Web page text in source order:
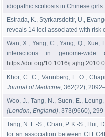
idiopathic scoliosis in Chinese
Estrada, K., Styrkarsdottir, U.,
reveals 14 loci associated with risk
Wan, X., Yang, C., Yang, Q., Xue,
interactions in genome-wide
https://doi.org/10.1016/
Khor, C. C., Vannberg, F. O.,
Journal of Medicine, 362(22),
Woo, J., Tang, N., Suen, E.,
(London, England), 373(9660),
Tang, N. L.-S., Chan, P. K.-S., Hui,
for an association between